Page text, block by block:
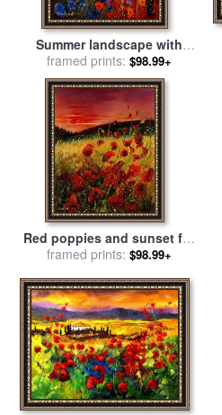
Summer landscape with
poppies for salebyPol
Ledent
framed prints: $98.99+
Red poppies and sunset for
salebyPol Ledent
framed prints: $98.99+